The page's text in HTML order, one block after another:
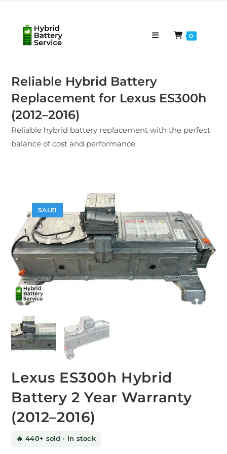
content
0
Reliable Hybrid Battery
Replacement for Lexus ES300h
(2012–2016)
Reliable hybrid battery replacement with the perfect
balance of cost and performance
SALE!
Lexus ES300h Hybrid
Battery 2 Year Warranty
(2012–2016)
🔥 440+ sold · In stock